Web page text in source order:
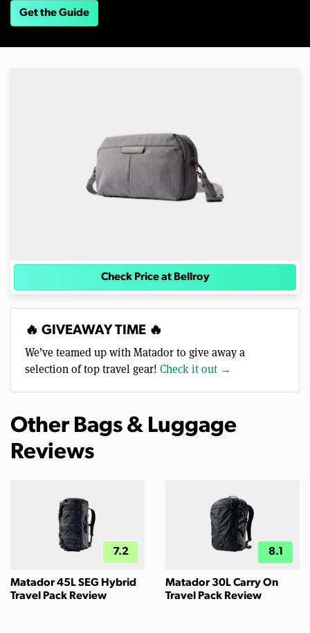
Get the Guide
Check Price at Bellroy
🔥 GIVEAWAY TIME 🔥
We’ve teamed up with Matador to give away a
selection of top travel gear! Check it out →
Other Bags & Luggage
Reviews
7.2
Matador 45L SEG Hybrid
Travel Pack Review
8.1
Matador 30L Carry On
Travel Pack Review